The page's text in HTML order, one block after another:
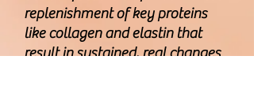
replenishment of key proteins
like collagen and elastin that
result in sustained, real changes